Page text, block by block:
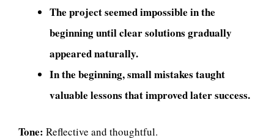
The project seemed impossible in the
beginning until clear solutions gradually
appeared naturally.
In the beginning, small mistakes taught
valuable lessons that improved later success.
Tone: Reflective and thoughtful.